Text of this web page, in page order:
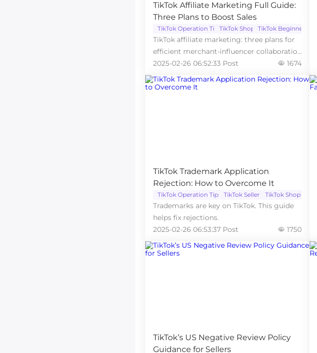
TikTok Affiliate Marketing Full Guide:
Three Plans to Boost Sales
TikTok Operation TipsTikTok Shop TikTok Beginner
TikTok affiliate marketing: three plans for
efficient merchant-influencer collaboration
and sales.
2025-02-26 06:52:33 Post 1674
TikTok Trademark Application
Rejection: How to Overcome It
TikTok Operation Tips TikTok Seller TikTok Shop
Trademarks are key on TikTok. This guide
helps fix rejections.
2025-02-26 06:53:37 Post
1750
TikTok’s US Negative Review Policy
Guidance for Sellers